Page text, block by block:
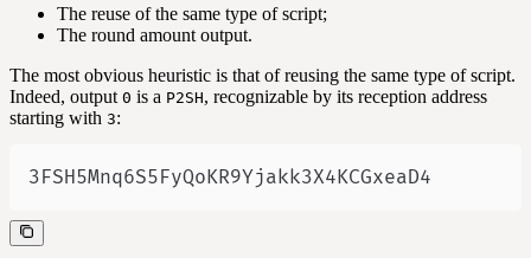
The reuse of the same type of script;
The round amount output.
The most obvious heuristic is that of reusing the same type of script.
Indeed, output 0 is a P2SH, recognizable by its reception address
starting with 3:
3FSH5Mnq6S5FyQoKR9Yjakk3X4KCGxeaD4